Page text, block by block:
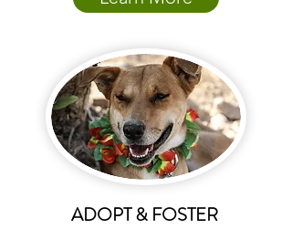
ADOPT & FOSTER